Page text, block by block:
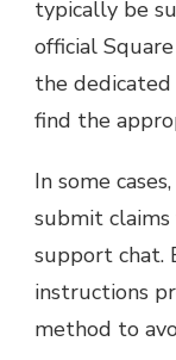
typically be
official
the
find the
In some
submit
support chat.
instructions
method to